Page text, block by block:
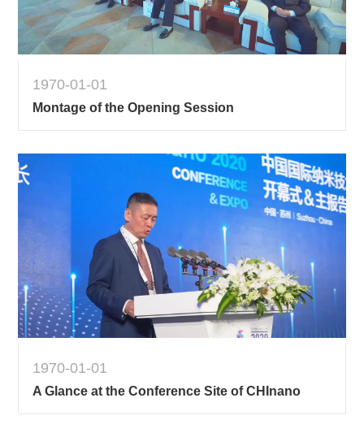
1970-01-01
Montage of the Opening Session
1970-01-01
A Glance at the Conference Site of CHInano